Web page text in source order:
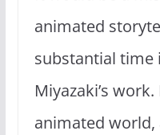
animated
substantial time
Miyazaki’s
animated